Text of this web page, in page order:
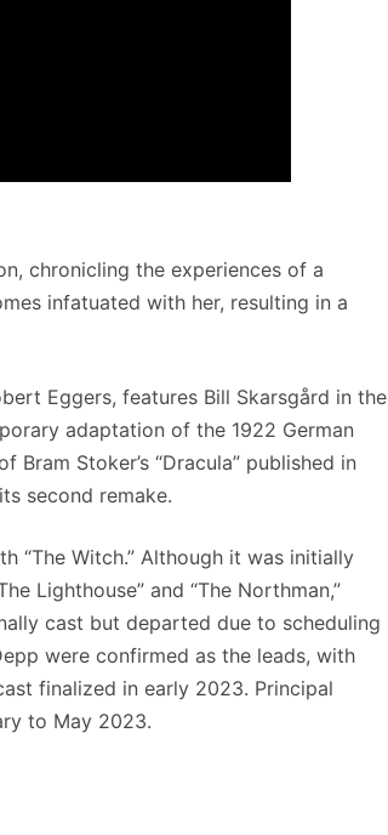
chronicling the experiences of a
infatuated with her, resulting in a
Eggers, features Bill Skarsgård in the
adaptation of the 1922 German
Stoker’s “Dracula” published in
second remake.
“The Witch.” Although it was initially
Lighthouse” and “The Northman,”
cast but departed due to scheduling
were confirmed as the leads, with
finalized in early 2023. Principal
to May 2023.